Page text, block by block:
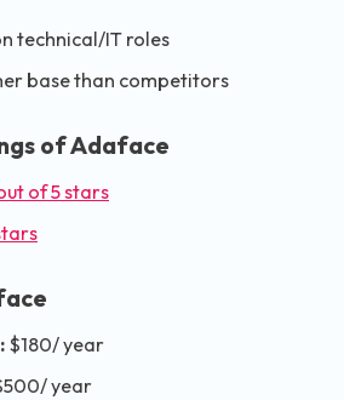
technical/IT roles
base than competitors
of Adaface
of 5 stars
$180/ year
year